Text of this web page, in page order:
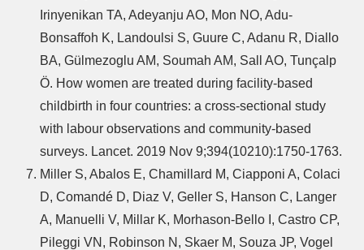
Irinyenikan TA, Adeyanju AO, Mon NO, Adu-
Bonsaffoh K, Landoulsi S, Guure C, Adanu R, Diallo
BA, Gülmezoglu AM, Soumah AM, Sall AO, Tunçalp
Ö. How women are treated during facility-based
childbirth in four countries: a cross-sectional study
with labour observations and community-based
surveys. Lancet. 2019 Nov 9;394(10210):1750-1763.
Miller S, Abalos E, Chamillard M, Ciapponi A, Colaci
D, Comandé D, Diaz V, Geller S, Hanson C, Langer
A, Manuelli V, Millar K, Morhason-Bello I, Castro CP,
Pileggi VN, Robinson N, Skaer M, Souza JP, Vogel